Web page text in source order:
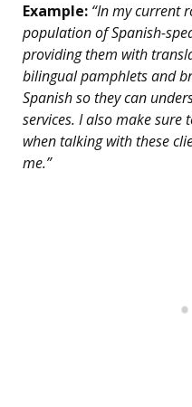
Example: “In my current
population of Spanish-
providing them with
bilingual pamphlets and
Spanish so they can
services. I also make sure
when talking with these
me.”